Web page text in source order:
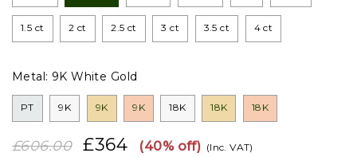
1.5 ct 2 ct 2.5 ct 3 ct 3.5 ct 4 ct
Metal: 9K White Gold
PT 9K 9K 9K 18K 18K 18K
£606.00 £364 (40% off) (Inc. VAT)